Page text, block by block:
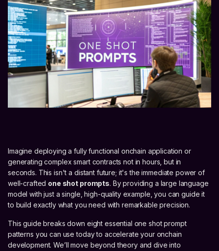
Imagine deploying a fully functional onchain application or
generating complex smart contracts not in hours, but in
seconds. This isn't a distant future; it's the immediate power of
well-crafted one shot prompts. By providing a large language
model with just a single, high-quality example, you can guide it
to build exactly what you need with remarkable precision.
This guide breaks down eight essential one shot prompt
patterns you can use today to accelerate your onchain
development. We’ll move beyond theory and dive into